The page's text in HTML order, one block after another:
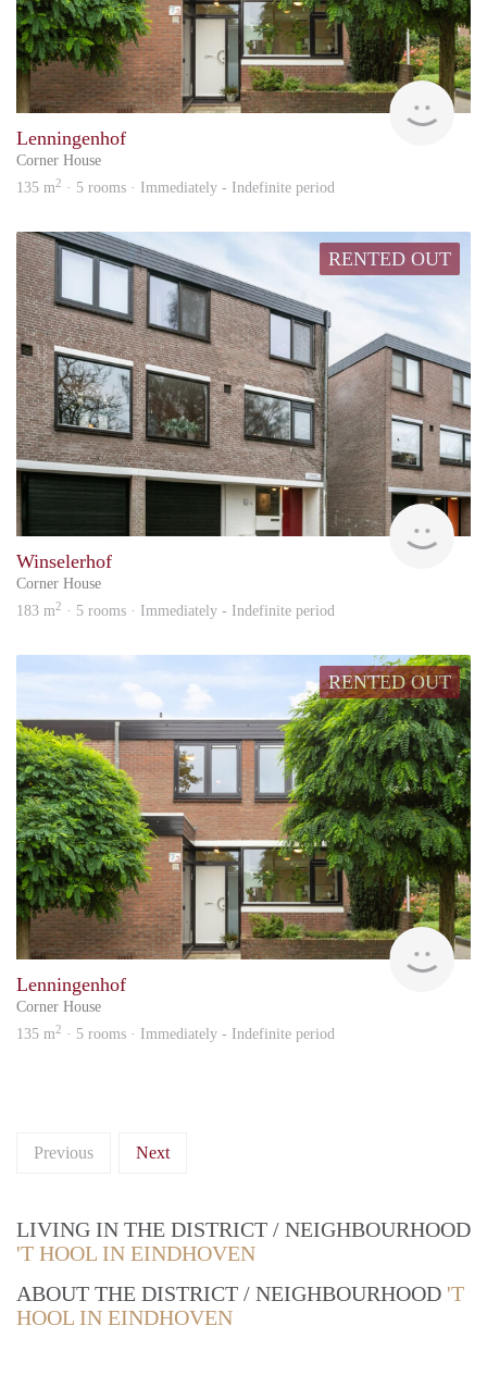
KI
Lenningenhof
Corner House
135 m2 · 5 rooms · Immediately - Indefinite period
RENTED OUT
KI
Winselerhof
Corner House
183 m2 · 5 rooms · Immediately - Indefinite period
RENTED OUT
KI
Lenningenhof
Corner House
135 m2 · 5 rooms · Immediately - Indefinite period
Previous Next
LIVING IN THE DISTRICT / NEIGHBOURHOOD
'T HOOL IN EINDHOVEN
ABOUT THE DISTRICT / NEIGHBOURHOOD 'T
HOOL IN EINDHOVEN